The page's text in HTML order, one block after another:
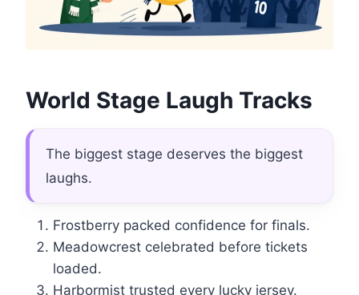
World Stage Laugh Tracks
The biggest stage deserves the biggest
laughs.
Frostberry packed confidence for finals.
Meadowcrest celebrated before tickets
loaded.
Harbormist trusted every lucky jersey.